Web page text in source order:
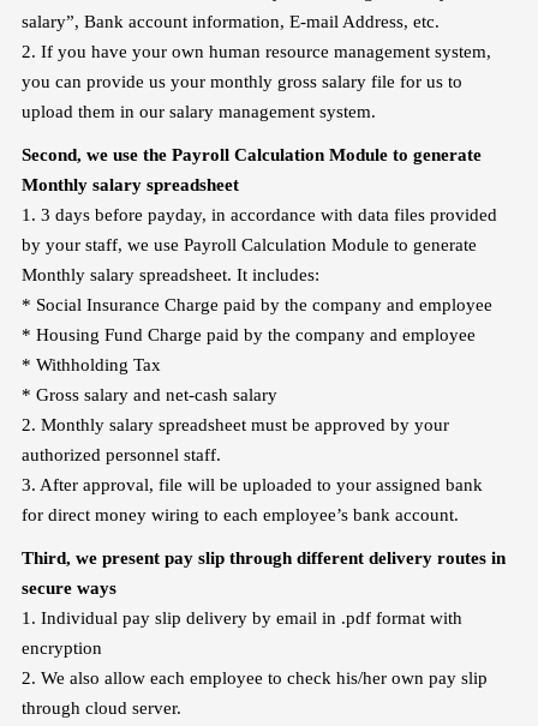
salary”, Bank account information, E-mail Address, etc.
2. If you have your own human resource management system,
you can provide us your monthly gross salary file for us to
upload them in our salary management system.
Second, we use the Payroll Calculation Module to generate
Monthly salary spreadsheet
1. 3 days before payday, in accordance with data files provided
by your staff, we use Payroll Calculation Module to generate
Monthly salary spreadsheet. It includes:
* Social Insurance Charge paid by the company and employee
* Housing Fund Charge paid by the company and employee
* Withholding Tax
* Gross salary and net-cash salary
2. Monthly salary spreadsheet must be approved by your
authorized personnel staff.
3. After approval, file will be uploaded to your assigned bank
for direct money wiring to each employee’s bank account.
Third, we present pay slip through different delivery routes in
secure ways
1. Individual pay slip delivery by email in .pdf format with
encryption
2. We also allow each employee to check his/her own pay slip
through cloud server.